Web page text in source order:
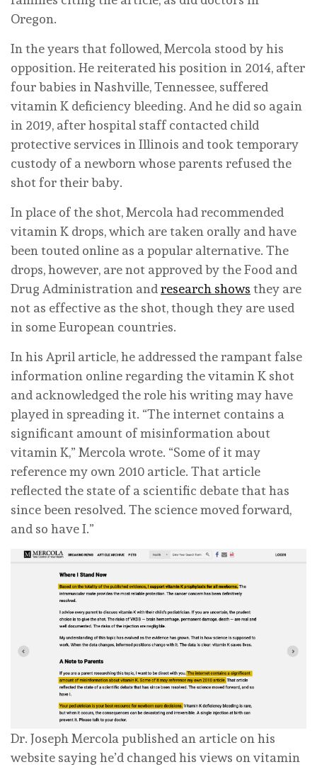
Oregon.
In the years that followed, Mercola stood by his
opposition. He reiterated his position in 2014, after
four babies in Nashville, Tennessee, suffered
vitamin K deficiency bleeding. And he did so again
in 2019, after hospital staff contacted child
protective services in Illinois and took temporary
custody of a newborn whose parents refused the
shot for their baby.
In place of the shot, Mercola had recommended
vitamin K drops, which are taken orally and have
been touted online as a popular alternative. The
drops, however, are not approved by the Food and
Drug Administration and research shows they are
not as effective as the shot, though they are used
in some European countries.
In his April article, he addressed the rampant false
information online regarding the vitamin K shot
and acknowledged the role his writing may have
played in spreading it. “The internet contains a
significant amount of misinformation about
vitamin K,” Mercola wrote. “Some of it may
reference my own 2010 article. That article
reflected the state of a scientific debate that has
since been resolved. The science moved forward,
and so have I.”
Dr. Joseph Mercola published an article on his
website saying he’d changed his views on vitamin